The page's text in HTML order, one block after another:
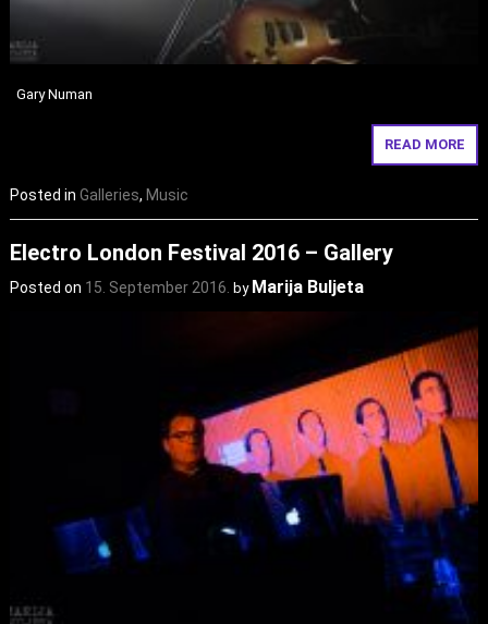
Gary Numan
READ MORE
Posted inGalleries, Music
Electro London Festival 2016 – Gallery
Posted on 15. September 2016. by Marija Buljeta